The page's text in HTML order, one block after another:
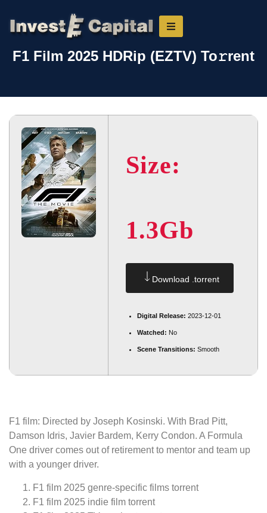
F1 Film 2025 HDRip (EZTV) To𝚛rent
Size:
1.3Gb
Download .torrent
Digital Release: 2023-12-01
Watched: No
Scene Transitions: Smooth
F1 film: Directed by Joseph Kosinski. With Brad Pitt,
Damson Idris, Javier Bardem, Kerry Condon. A Formula
One driver comes out of retirement to mentor and team up
with a younger driver.
F1 film 2025 genre-specific films torrent
F1 film 2025 indie film torrent